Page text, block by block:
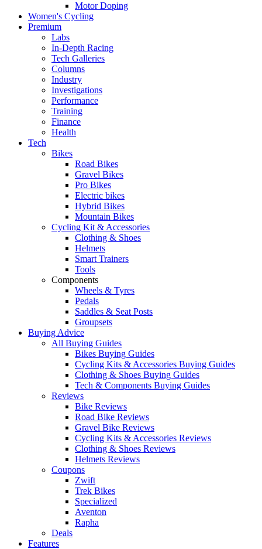
Motor Doping
Women's Cycling
Premium
Labs
In-Depth Racing
Tech Galleries
Columns
Industry
Investigations
Performance
Training
Finance
Health
Tech
Bikes
Road Bikes
Gravel Bikes
Pro Bikes
Electric bikes
Hybrid Bikes
Mountain Bikes
Cycling Kit & Accessories
Clothing & Shoes
Helmets
Smart Trainers
Tools
Components
Wheels & Tyres
Pedals
Saddles & Seat Posts
Groupsets
Buying Advice
All Buying Guides
Bikes Buying Guides
Cycling Kits & Accessories Buying Guides
Clothing & Shoes Buying Guides
Tech & Components Buying Guides
Reviews
Bike Reviews
Road Bike Reviews
Gravel Bike Reviews
Cycling Kits & Accessories Reviews
Clothing & Shoes Reviews
Helmets Reviews
Coupons
Zwift
Trek Bikes
Specialized
Aventon
Rapha
Deals
Features